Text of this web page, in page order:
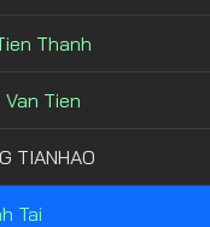
Thanh
Van Tien
TIANHAO
Tai